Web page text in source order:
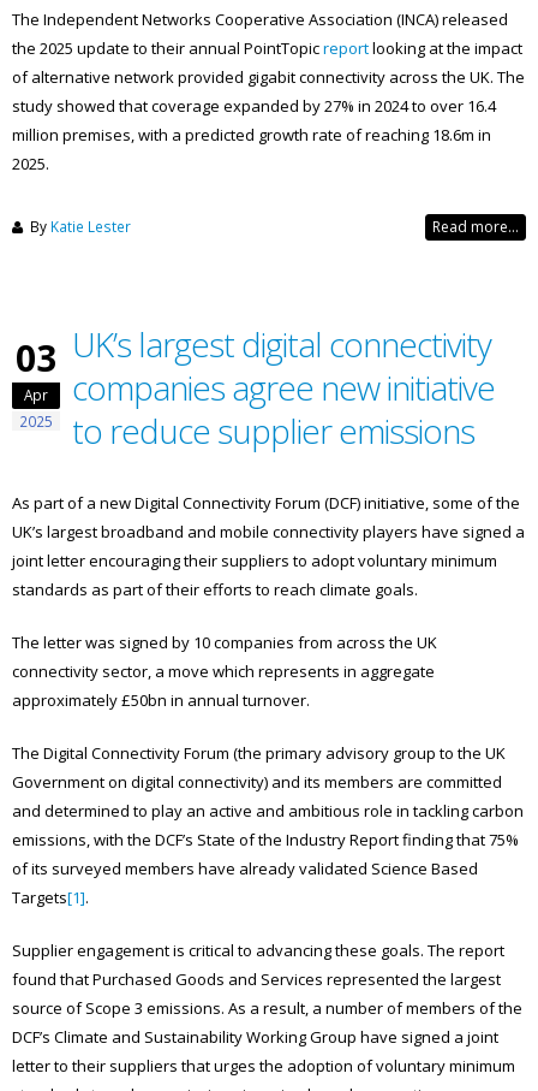
The Independent Networks Cooperative Association (INCA) released
the 2025 update to their annual PointTopicreportlooking at the impact
of alternative network provided gigabit connectivity across the UK. The
study showed that coverage expanded by 27% in 2024 to over 16.4
million premises, with a predicted growth rate of reaching 18.6m in
2025.
By Katie Lester Read more...
03
Apr
2025
UK’s largest digital connectivity
companies agree new initiative
to reduce supplier emissions
As part of a new Digital Connectivity Forum (DCF) initiative, some of the
UK’s largest broadband and mobile connectivity players have signed a
joint letter encouraging their suppliers to adopt voluntary minimum
standards as part of their efforts to reach climate goals.
The letter was signed by 10 companies from across the UK
connectivity sector, a move which represents in aggregate
approximately £50bn in annual turnover.
The Digital Connectivity Forum (the primary advisory group to the UK
Government on digital connectivity) and its members are committed
and determined to play an active and ambitious role in tackling carbon
emissions, with the DCF’s State of the Industry Report finding that 75%
of its surveyed members have already validated Science Based
Targets[1].
Supplier engagement is critical to advancing these goals. The report
found that Purchased Goods and Services represented the largest
source of Scope 3 emissions. As a result, a number of members of the
DCF’s Climate and Sustainability Working Group have signed a joint
letter to their suppliers that urges the adoption of voluntary minimum